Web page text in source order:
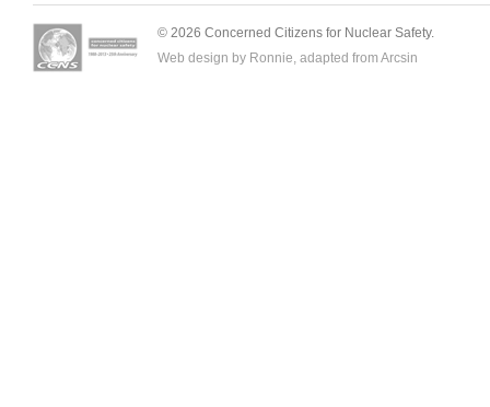
© 2026 Concerned Citizens for Nuclear Safety.
Web design by Ronnie, adapted from Arcsin